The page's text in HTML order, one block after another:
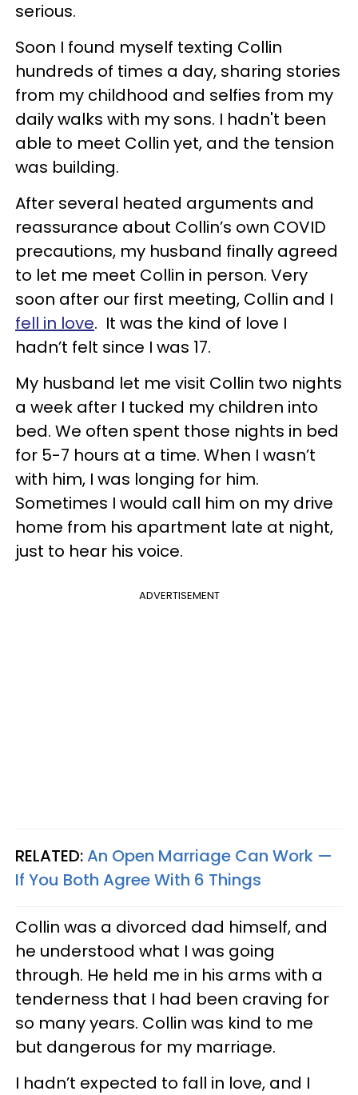
serious.
Soon I found myself texting Collin
hundreds of times a day, sharing stories
from my childhood and selfies from my
daily walks with my sons. I hadn't been
able to meet Collin yet, and the tension
was building.
After several heated arguments and
reassurance about Collin’s own COVID
precautions, my husband finally agreed
to let me meet Collin in person. Very
soon after our first meeting, Collin and I
fell in love. It was the kind of love I
hadn’t felt since I was 17.
My husband let me visit Collin two nights
a week after I tucked my children into
bed. We often spent those nights in bed
for 5-7 hours at a time. When I wasn’t
with him, I was longing for him.
Sometimes I would call him on my drive
home from his apartment late at night,
just to hear his voice.
ADVERTISEMENT
RELATED:An Open Marriage Can Work —
If You Both Agree With 6 Things
Collin was a divorced dad himself, and
he understood what I was going
through. He held me in his arms with a
tenderness that I had been craving for
so many years. Collin was kind to me
but dangerous for my marriage.
I hadn’t expected to fall in love, and I